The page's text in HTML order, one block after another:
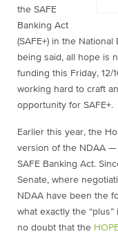
the SAFE
Banking Act
(SAFE+) in the
being said, all hope is
funding this Friday, 12/
working hard to craft
opportunity for SAFE+.
Earlier this year, the
version of the NDAA —
SAFE Banking Act.
Senate, where
NDAA have been the
what exactly the
no doubt that the